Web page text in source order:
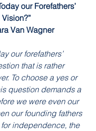
our Forefathers’
Vision?”
Van Wagner
our forefathers’
that is rather
To choose a yes or
question demands a
we were even our
our founding fathers
independence, the